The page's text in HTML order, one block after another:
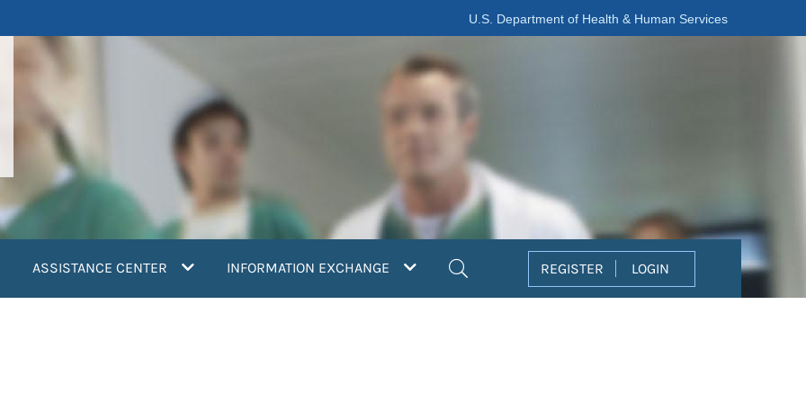
U.S. Department of Health & Human Services
ASSISTANCE CENTER INFORMATION EXCHANGE REGISTER LOGIN